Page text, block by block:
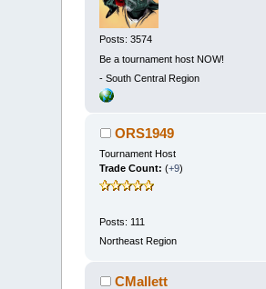
Posts: 3574
Be a tournament host NOW!
- South Central Region
ORS1949
Tournament Host
Trade Count:(+9)
Posts: 111
Northeast Region
CMallett